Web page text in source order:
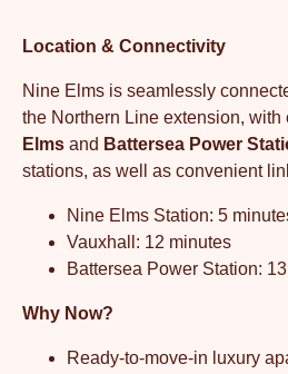
Location & Connectivity
Nine Elms is seamlessly
the Northern Line extension, with
Elms and Battersea Power
stations, as well as convenient
Nine Elms Station: 5
Vauxhall: 12 minutes
Battersea Power Station:
Why Now?
Ready-to-move-in luxury